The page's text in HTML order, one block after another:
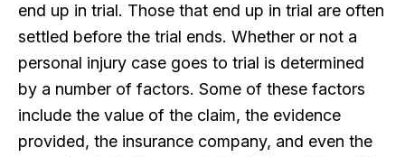
end up in trial. Those that end up in trial are often
settled before the trial ends. Whether or not a
personal injury case goes to trial is determined
by a number of factors. Some of these factors
include the value of the claim, the evidence
provided, the insurance company, and even the